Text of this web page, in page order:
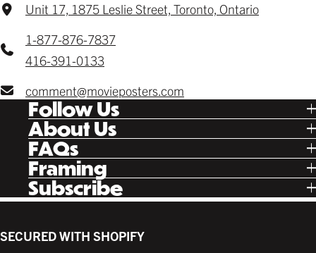
Unit 17, 1875 Leslie Street, Toronto, Ontario
1-877-876-7837
416-391-0133
comment@movieposters.com
Follow Us
Tik Tok
Facebook
Instagram
Twitter
Pinterest
Letterboxd
About Us
Our Story
Poster Rewards
Gift Cards
FAQsShipping
Returns
Contact
Framing
Ready Made
Custom
Canvas
Back Lit
Supplies
Subscribe
New Release Updates
SECURED WITH SHOPIFY